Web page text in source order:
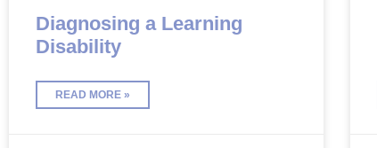
Diagnosing a Learning
Disability
READ MORE »